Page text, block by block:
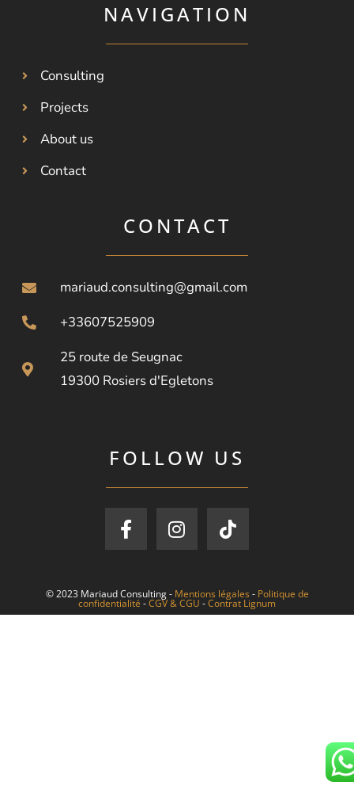
NAVIGATION
Consulting
Projects
About us
Contact
CONTACT
mariaud.consulting@gmail.com
+33607525909
25 route de Seugnac
19300 Rosiers d'Egletons
FOLLOW US
© 2023 Mariaud Consulting - Mentions légales - Politique de
confidentialité -CGV & CGU -Contrat Lignum